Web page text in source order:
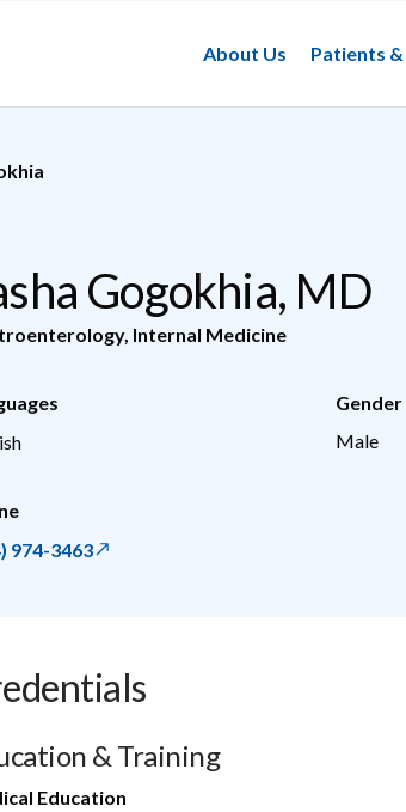
About Us
Patients
Gogokhia, MD
, Internal Medicine
Gender
Male
974-3463
& Training
Education